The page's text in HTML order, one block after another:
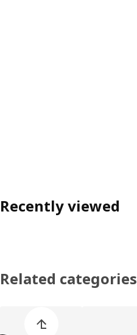
Recently viewed
Related categories